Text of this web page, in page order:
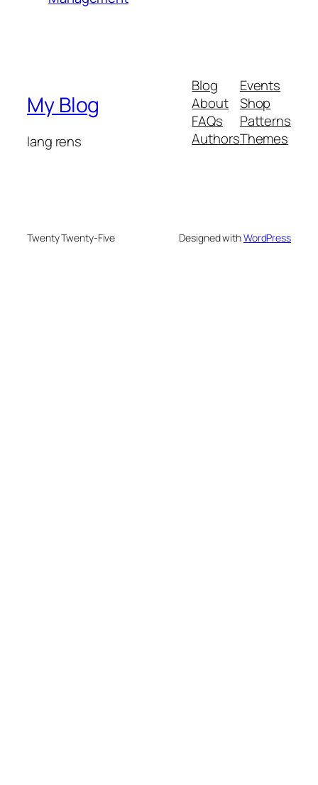
My Blog
lang rens
Blog
About
FAQs
Authors
Events
Shop
Patterns
Themes
Twenty Twenty-Five Designed withWordPress